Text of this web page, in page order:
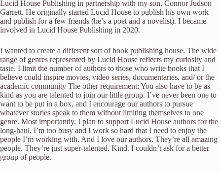
Lucid House Publishing in partnership with my son, Connor Judson
Garrett. He originally started Lucid House to publish his own work
and publish for a few friends (he’s a poet and a novelist). I became
involved in Lucid House Publishing in 2020.
I wanted to create a different sort of book publishing house. The wide
range of genres represented by Lucid House reflects my curiosity and
taste. I limit the number of authors to those who write books that I
believe could inspire movies, video series, documentaries. and/ or the
academic community The other requirement: You also have to be as
kind as you are talented to join our little group. I’ve never been one to
want to be put in a box, and I encourage our authors to pursue
whatever stories speak to them without limiting themselves to one
genre. Most importantly, I plan to support Lucid House authors for the
long-haul. I’m too busy and I work so hard that I need to enjoy the
people I’m working with. And I love our authors. They’re all amazing
people. They’re just super-talented. Kind. I couldn’t ask for a better
group of people.